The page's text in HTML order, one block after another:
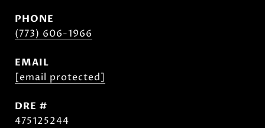
PHONE
(773) 606-1966
EMAIL
[email protected]
DRE #
475125244